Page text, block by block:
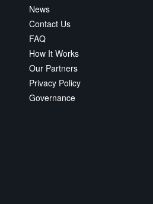
News
Contact Us
FAQ
How It Works
Our Partners
Privacy Policy
Governance